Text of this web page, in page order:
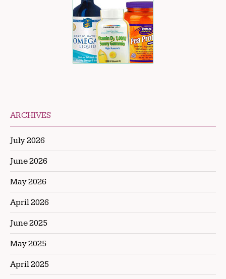
ARCHIVES
July 2026
June 2026
May 2026
April 2026
June 2025
May 2025
April 2025